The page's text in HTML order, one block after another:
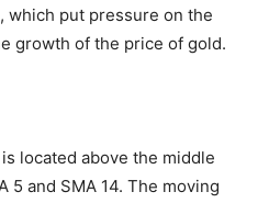
which put pressure on the
growth of the price of gold.
located above the middle
5 and SMA 14. The moving